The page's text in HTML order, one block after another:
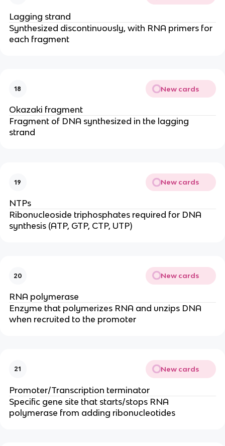
Lagging strand
Synthesized discontinuously, with RNA primers for
each fragment
18 New cards
Okazaki fragment
Fragment of DNA synthesized in the lagging
strand
19 New cards
NTPs
Ribonucleoside triphosphates required for DNA
synthesis (ATP, GTP, CTP, UTP)
20 New cards
RNA polymerase
Enzyme that polymerizes RNA and unzips DNA
when recruited to the promoter
21 New cards
Promoter/Transcription terminator
Specific gene site that starts/stops RNA
polymerase from adding ribonucleotides